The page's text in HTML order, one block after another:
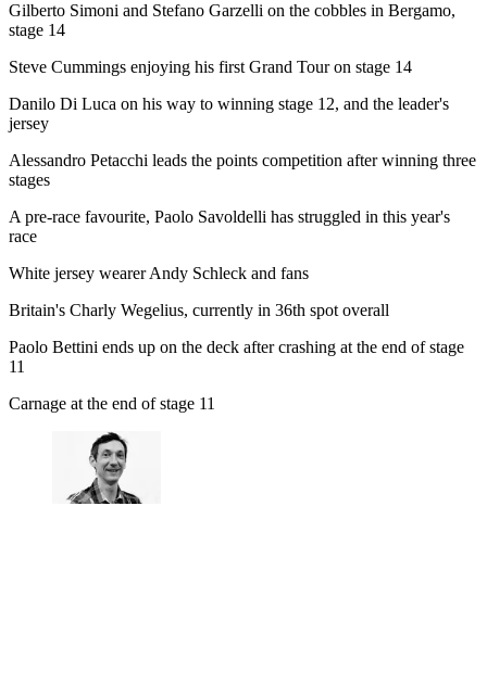
Gilberto Simoni and Stefano Garzelli on the cobbles in Bergamo,
stage 14
Steve Cummings enjoying his first Grand Tour on stage 14
Danilo Di Luca on his way to winning stage 12, and the leader's
jersey
Alessandro Petacchi leads the points competition after winning three
stages
A pre-race favourite, Paolo Savoldelli has struggled in this year's
race
White jersey wearer Andy Schleck and fans
Britain's Charly Wegelius, currently in 36th spot overall
Paolo Bettini ends up on the deck after crashing at the end of stage
11
Carnage at the end of stage 11